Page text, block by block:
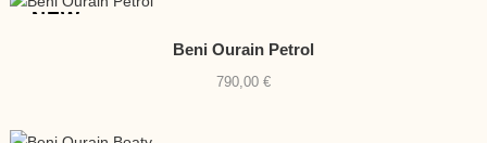
NEW
Beni Ourain Petrol
790,00 €